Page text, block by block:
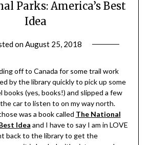
Parks: America’s Best
Idea
onAugust 25, 2018
Leader
off to Canada for some trail work
by the library quickly to pick up some
(yes, books!) and slipped a few
car to listen to on my way north.
was a book called The National
Idea and I have to say I am in LOVE
back to the library to get the